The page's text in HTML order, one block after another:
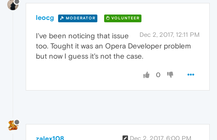
leocg MODERATOR VOLUNTEER
Dec 2, 2017, 12:11 PM
I've been noticing that issue
too. Tought it was an Opera Developer problem
but now I guess it's not the case.
0
Dec 2, 2017, 6:00 PM